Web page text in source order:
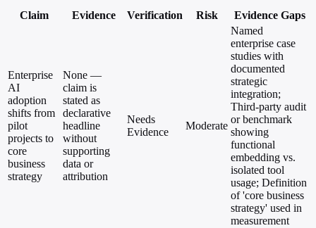
Claim Evidence Verification Risk Evidence Gaps
Enterprise
AI
adoption
shifts from
pilot
projects to
core
business
strategy
None —
claim is
stated as
declarative
headline
without
supporting
data or
attribution
Needs
Evidence
Moderate
Named
enterprise case
studies with
documented
strategic
integration;
Third-party audit
or benchmark
showing
functional
embedding vs.
isolated tool
usage; Definition
of 'core business
strategy' used in
measurement